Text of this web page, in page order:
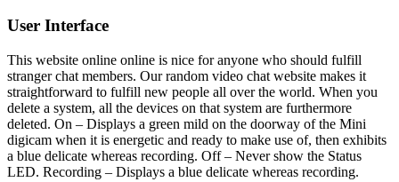
User Interface
This website online online is nice for anyone who should fulfill
stranger chat members. Our random video chat website makes it
straightforward to fulfill new people all over the world. When you
delete a system, all the devices on that system are furthermore
deleted. On – Displays a green mild on the doorway of the Mini
digicam when it is energetic and ready to make use of, then exhibits
a blue delicate whereas recording. Off – Never show the Status
LED. Recording – Displays a blue delicate whereas recording.